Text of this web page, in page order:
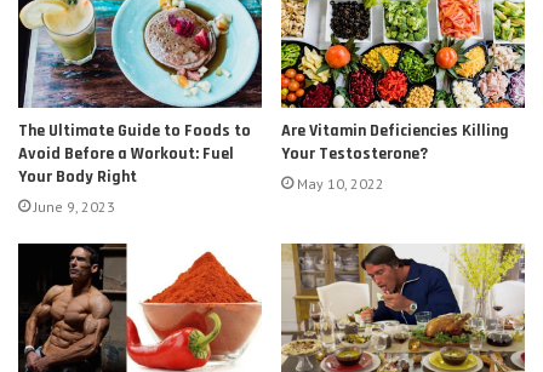
The Ultimate Guide to Foods to
Avoid Before a Workout: Fuel
Your Body Right
June 9, 2023
Are Vitamin Deficiencies Killing
Your Testosterone?
May 10, 2022